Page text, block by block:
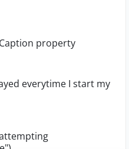
property
everytime I start my